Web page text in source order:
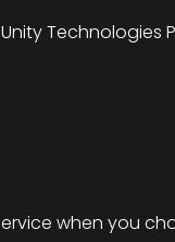
Technologies
when you